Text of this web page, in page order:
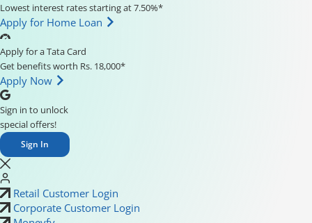
Lowest interest rates starting at 7.50%*
Apply for Home Loan
Apply for a Tata Card
Get benefits worth Rs. 18,000*
Apply Now
Sign in to unlock
special offers!
Sign In
Retail Customer Login
Corporate Customer Login